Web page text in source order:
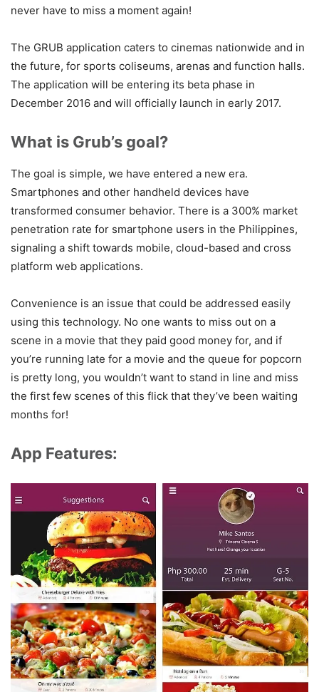
never have to miss a moment again!
The GRUB application caters to cinemas nationwide and in
the future, for sports coliseums, arenas and function halls.
The application will be entering its beta phase in
December 2016 and will officially launch in early 2017.
What is Grub’s goal?
The goal is simple, we have entered a new era.
Smartphones and other handheld devices have
transformed consumer behavior. There is a 300% market
penetration rate for smartphone users in the Philippines,
signaling a shift towards mobile, cloud-based and cross
platform web applications.
Convenience is an issue that could be addressed easily
using this technology. No one wants to miss out on a
scene in a movie that they paid good money for, and if
you’re running late for a movie and the queue for popcorn
is pretty long, you wouldn’t want to stand in line and miss
the first few scenes of this flick that they’ve been waiting
months for!
App Features: